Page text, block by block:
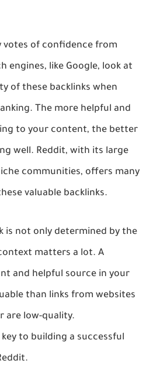
votes of confidence from
engines, like Google, look at
of these backlinks when
The more helpful and
to your content, the better
well. Reddit, with its large
communities, offers many
valuable backlinks.
is not only determined by the
matters a lot. A
and helpful source in your
than links from websites
are low-quality.
to building a successful